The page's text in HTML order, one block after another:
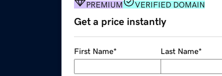
PREMIUM VERIFIED DOMAIN
Get a price instantly
First Name* Last Name*